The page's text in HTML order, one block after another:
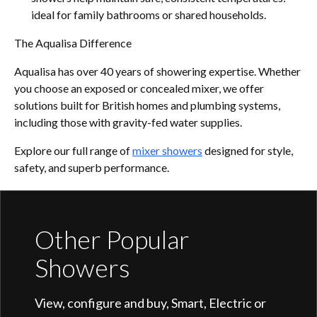
ideal for family bathrooms or shared households.
The Aqualisa Difference
Aqualisa has over 40 years of showering expertise. Whether
you choose an exposed or concealed mixer, we offer
solutions built for British homes and plumbing systems,
including those with gravity-fed water supplies.
Explore our full range ofmixer showers designed for style,
safety, and superb performance.
Other Popular
Showers
View, configure and buy, Smart, Electric or